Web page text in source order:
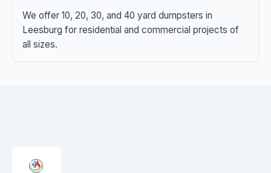
We offer 10, 20, 30, and 40 yard dumpsters in
Leesburg for residential and commercial projects of
all sizes.